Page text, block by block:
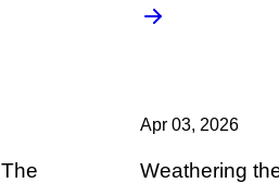
Apr 03, 2026
Weathering